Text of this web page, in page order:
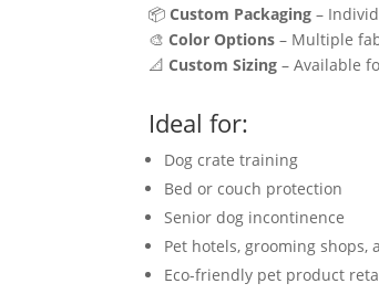
📦Custom Packaging –
🎨Color Options – Multiple
📐Custom Sizing – Available
Ideal for:
Dog crate training
Bed or couch protection
Senior dog incontinence
Pet hotels, grooming shops,
Eco-friendly pet product